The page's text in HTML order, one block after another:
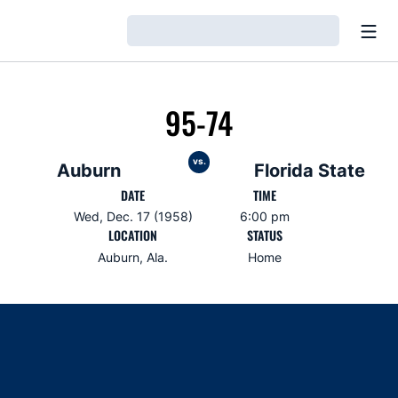
Auburn
95-74
vs. Florida State
DATE
Wed, Dec. 17 (1958)
TIME
6:00 pm
LOCATION
Auburn, Ala.
STATUS
Home